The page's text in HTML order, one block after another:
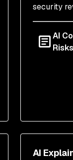
security
AI
AI